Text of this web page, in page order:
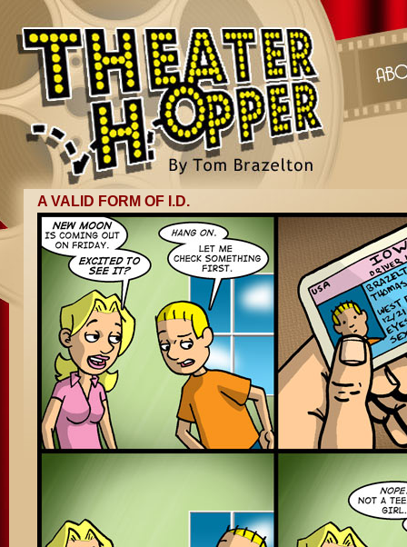
A VALID FORM OF I.D.